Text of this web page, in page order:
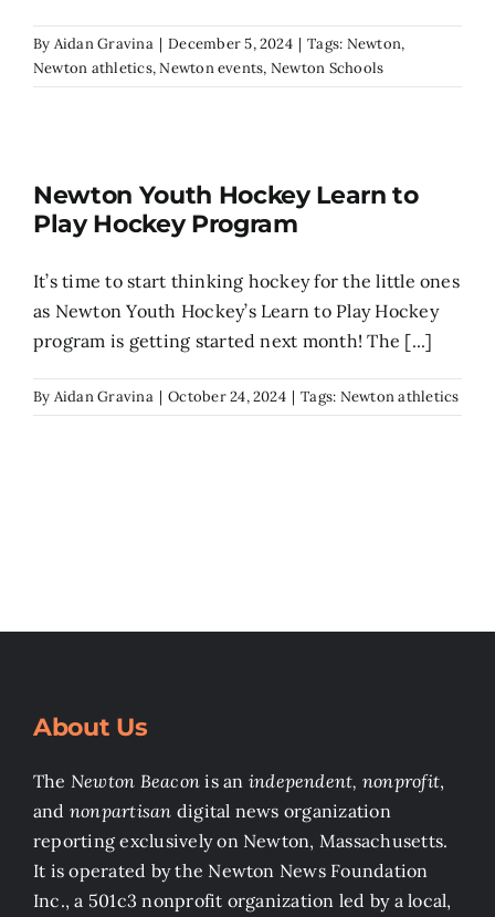
By Aidan Gravina | December 5, 2024 | Tags: Newton,
Newton athletics,Newton events, Newton Schools
Newton Youth Hockey Learn to
Play Hockey Program
It’s time to start thinking hockey for the little ones
as Newton Youth Hockey’s Learn to Play Hockey
program is getting started next month! The [...]
By Aidan Gravina | October 24, 2024 | Tags: Newton athletics
About Us
The Newton Beacon is an independent, nonprofit,
and nonpartisan digital news organization
reporting exclusively on Newton, Massachusetts.
It is operated by the Newton News Foundation
Inc., a 501c3 nonprofit organization led by a local,